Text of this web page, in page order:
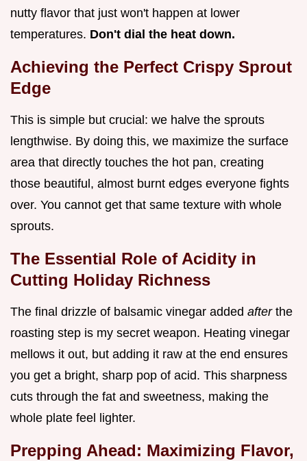
nutty flavor that just won't happen at lower
temperatures. Don't dial the heat down.
Achieving the Perfect Crispy Sprout
Edge
This is simple but crucial: we halve the sprouts
lengthwise. By doing this, we maximize the surface
area that directly touches the hot pan, creating
those beautiful, almost burnt edges everyone fights
over. You cannot get that same texture with whole
sprouts.
The Essential Role of Acidity in
Cutting Holiday Richness
The final drizzle of balsamic vinegar added after the
roasting step is my secret weapon. Heating vinegar
mellows it out, but adding it raw at the end ensures
you get a bright, sharp pop of acid. This sharpness
cuts through the fat and sweetness, making the
whole plate feel lighter.
Prepping Ahead: Maximizing Flavor,